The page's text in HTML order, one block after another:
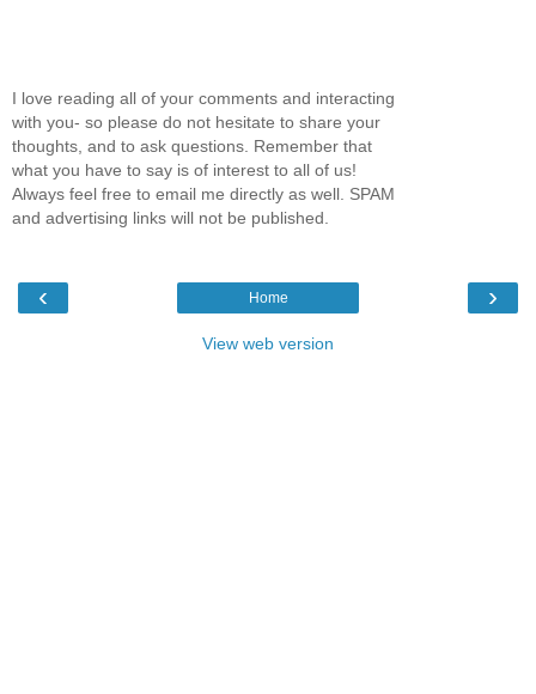
I love reading all of your comments and interacting
with you- so please do not hesitate to share your
thoughts, and to ask questions. Remember that
what you have to say is of interest to all of us!
Always feel free to email me directly as well. SPAM
and advertising links will not be published.
‹ ›
Home
View web version